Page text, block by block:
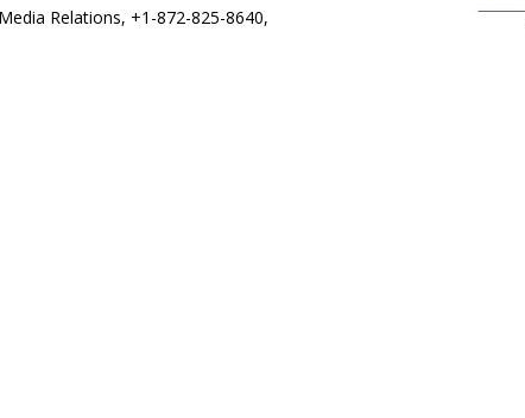
Relations, +1-872-825-8640,